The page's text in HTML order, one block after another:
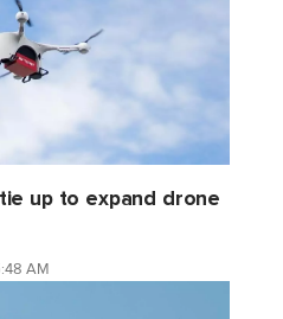
up to expand drone
AM